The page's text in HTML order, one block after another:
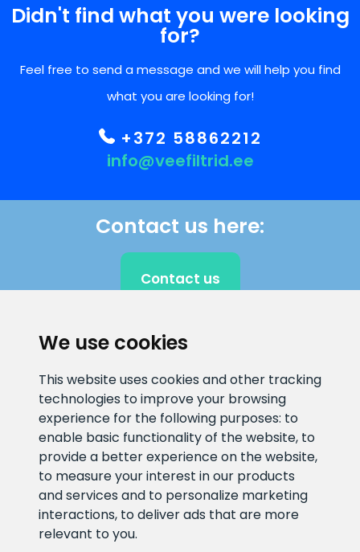
We use cookies
This website uses cookies and other tracking
technologies to improve your browsing
experience for the following purposes: to
enable basic functionality of the website, to
provide a better experience on the website,
to measure your interest in our products
and services and to personalize marketing
interactions, to deliver ads that are more
relevant to you.
Didn't find what you were looking
for?
Feel free to send a message and we will help you find
what you are looking for!
+372 58862212
info@veefiltrid.ee
Contact us here:
Contact us
E-mail address
info@veefiltrid.ee
Information number
+372 58862212
Open working hours
Reti tee 11, Peetri, 75312 Harju
maakond, Estonia